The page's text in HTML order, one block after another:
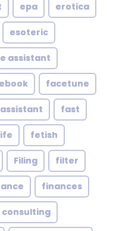
epa erotica
esoteric
assistant
facetune
fast
fetish
Filing filter
finances